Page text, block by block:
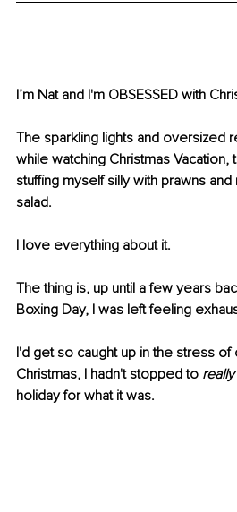
I’m Nat and I'm OBSESSED with
The sparkling lights and oversized
while watching Christmas Vacation,
stuffing myself silly with prawns
salad.
I love everything about it.
The thing is, up until a few years
Boxing Day, I was left feeling
I'd get so caught up in the stress of
Christmas, I hadn't stopped to really
holiday for what it was.